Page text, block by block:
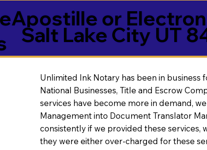
or
Salt Lake City UT
Unlimited Ink Notary has been in business
National Businesses, Title and Escrow
services have become more in demand,
Management into Document Translator
consistently if we provided these services,
they were either over-charged for these